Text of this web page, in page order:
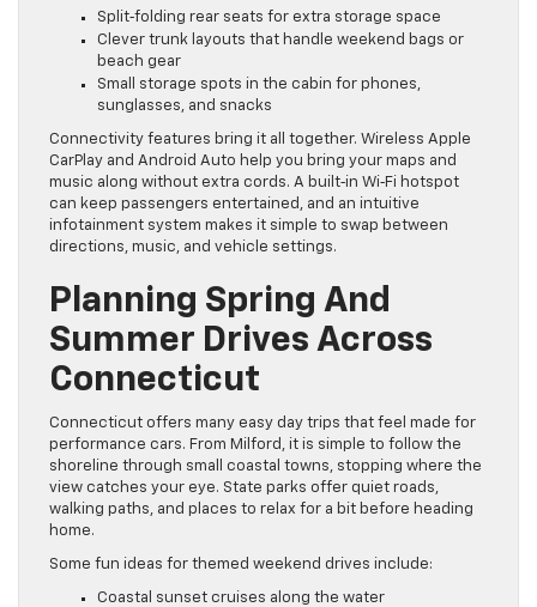
Split‑folding rear seats for extra storage space
Clever trunk layouts that handle weekend bags or
beach gear
Small storage spots in the cabin for phones,
sunglasses, and snacks
Connectivity features bring it all together. Wireless Apple
CarPlay and Android Auto help you bring your maps and
music along without extra cords. A built‑in Wi‑Fi hotspot
can keep passengers entertained, and an intuitive
infotainment system makes it simple to swap between
directions, music, and vehicle settings.
Planning Spring And
Summer Drives Across
Connecticut
Connecticut offers many easy day trips that feel made for
performance cars. From Milford, it is simple to follow the
shoreline through small coastal towns, stopping where the
view catches your eye. State parks offer quiet roads,
walking paths, and places to relax for a bit before heading
home.
Some fun ideas for themed weekend drives include:
Coastal sunset cruises along the water